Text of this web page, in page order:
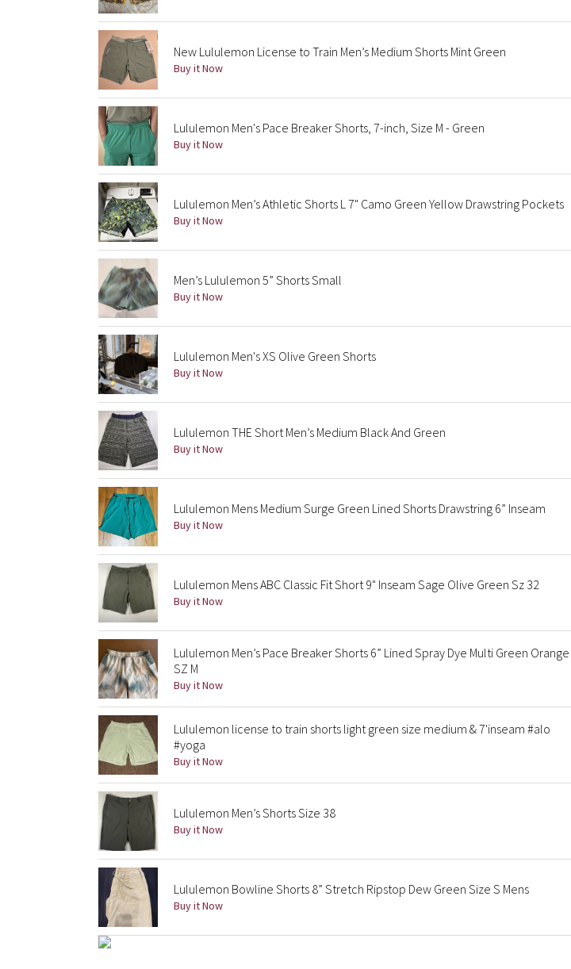
New Lululemon License to Train Men’s Medium Shorts Mint Green
Buy it Now
Lululemon Men's Pace Breaker Shorts, 7-inch, Size M - Green
Buy it Now
Lululemon Men’s Athletic Shorts L 7" Camo Green Yellow Drawstring Pockets
Buy it Now
Men’s Lululemon 5” Shorts Small
Buy it Now
Lululemon Men's XS Olive Green Shorts
Buy it Now
Lululemon THE Short Men’s Medium Black And Green
Buy it Now
Lululemon Mens Medium Surge Green Lined Shorts Drawstring 6” Inseam
Buy it Now
Lululemon Mens ABC Classic Fit Short 9" Inseam Sage Olive Green Sz 32
Buy it Now
Lululemon Men’s Pace Breaker Shorts 6” Lined Spray Dye Multi Green Orange
SZ M
Buy it Now
Lululemon license to train shorts light green size medium & 7'inseam #alo
#yoga
Buy it Now
Lululemon Men’s Shorts Size 38
Buy it Now
Lululemon Bowline Shorts 8” Stretch Ripstop Dew Green Size S Mens
Buy it Now